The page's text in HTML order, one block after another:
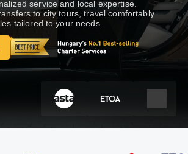
Show dropdown
Show dropdown
service and local expertise.
to city tours, travel comfortably
tailored to your needs.